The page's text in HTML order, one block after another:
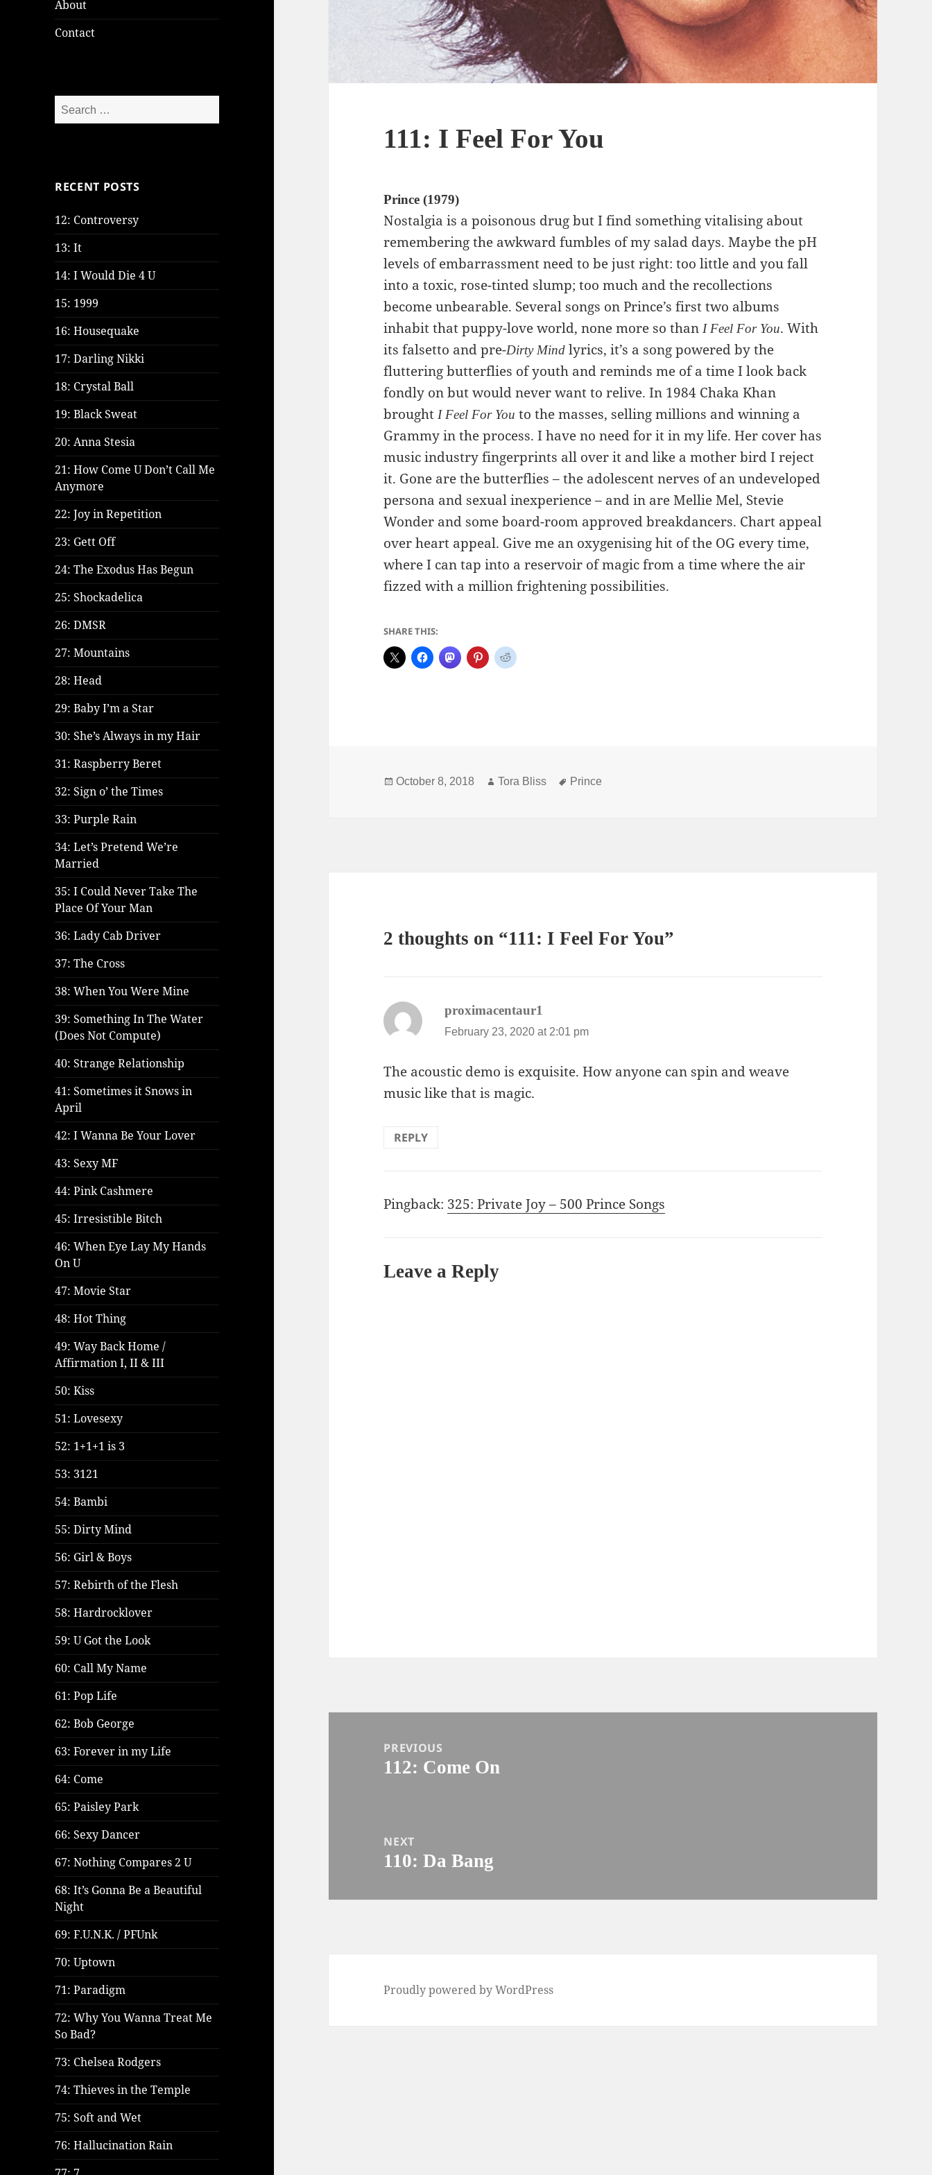
About
Contact
Search
for:
RECENT POSTS
12: Controversy
13: It
14: I Would Die 4 U
15: 1999
16: Housequake
17: Darling Nikki
18: Crystal Ball
19: Black Sweat
20: Anna Stesia
21: How Come U Don’t Call Me
Anymore
22: Joy in Repetition
23: Gett Off
24: The Exodus Has Begun
25: Shockadelica
26: DMSR
27: Mountains
28: Head
29: Baby I’m a Star
30: She’s Always in my Hair
31: Raspberry Beret
32: Sign o’ the Times
33: Purple Rain
34: Let’s Pretend We’re
Married
35: I Could Never Take The
Place Of Your Man
36: Lady Cab Driver
37: The Cross
38: When You Were Mine
39: Something In The Water
(Does Not Compute)
40: Strange Relationship
41: Sometimes it Snows in
April
42: I Wanna Be Your Lover
43: Sexy MF
44: Pink Cashmere
45: Irresistible Bitch
46: When Eye Lay My Hands
On U
47: Movie Star
48: Hot Thing
49: Way Back Home /
Affirmation I, II & III
50: Kiss
51: Lovesexy
52: 1+1+1 is 3
53: 3121
54: Bambi
55: Dirty Mind
56: Girl & Boys
57: Rebirth of the Flesh
58: Hardrocklover
59: U Got the Look
60: Call My Name
61: Pop Life
62: Bob George
63: Forever in my Life
64: Come
65: Paisley Park
66: Sexy Dancer
67: Nothing Compares 2 U
68: It’s Gonna Be a Beautiful
Night
69: F.U.N.K. / PFUnk
70: Uptown
71: Paradigm
72: Why You Wanna Treat Me
So Bad?
73: Chelsea Rodgers
74: Thieves in the Temple
75: Soft and Wet
76: Hallucination Rain
111: I Feel For You
Prince (1979)
Nostalgia is a poisonous drug but I find something vitalising about
remembering the awkward fumbles of my salad days. Maybe the pH
levels of embarrassment need to be just right: too little and you fall
into a toxic, rose-tinted slump; too much and the recollections
become unbearable. Several songs on Prince’s first two albums
inhabit that puppy-love world, none more so thanI Feel For You. With
its falsetto and pre-Dirty Mind lyrics, it’s a song powered by the
fluttering butterflies of youth and reminds me of a time I look back
fondly on but would never want to relive. In 1984 Chaka Khan
broughtI Feel For You to the masses, selling millions and winning a
Grammy in the process. I have no need for it in my life. Her cover has
music industry fingerprints all over it and like a mother bird I reject
it. Gone are the butterflies – the adolescent nerves of an undeveloped
persona and sexual inexperience – and in are Mellie Mel, Stevie
Wonder and some board-room approved breakdancers. Chart appeal
over heart appeal. Give me an oxygenising hit of the OG every time,
where I can tap into a reservoir of magic from a time where the air
fizzed with a million frightening possibilities.
SHARE THIS:
Posted
October 8, 2018 Author
Tora Bliss Tags
Prince
2 thoughts on “111: I Feel For You”
proximacentaur1
February 23, 2020 at 2:01 pm
The acoustic demo is exquisite. How anyone can spin and weave
music like that is magic.
REPLY
Pingback: 325: Private Joy – 500 Prince Songs
Leave a Reply
navigationPREVIOUS
Previous
112: Come On
NEXT
Next
110: Da Bang
Proudly powered by WordPress